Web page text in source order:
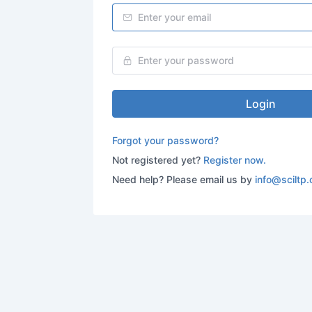
Login
Forgot your password?
Not registered yet? Register now.
Need help? Please email us by